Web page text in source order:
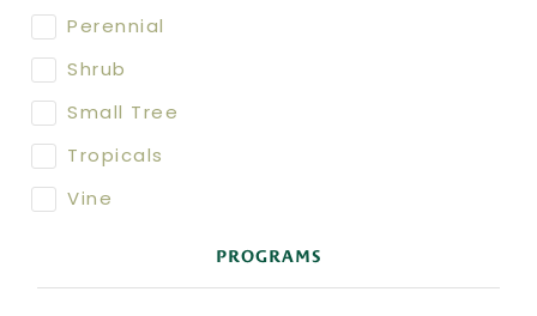
Perennial
Shrub
Small Tree
Tropicals
Vine
PROGRAMS